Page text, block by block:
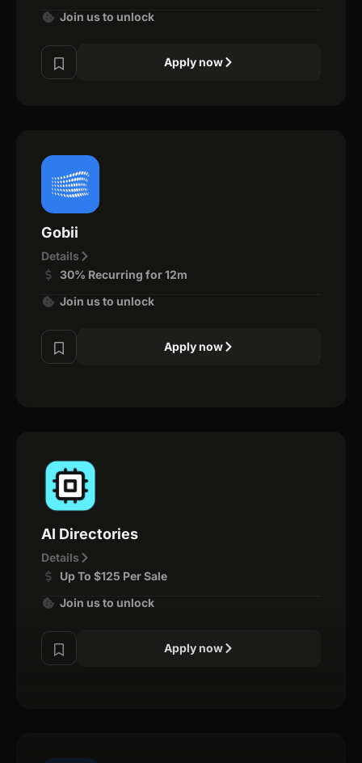
Join us to unlock
Apply now
Gobii
Details
30% Recurring for 12m
Join us to unlock
Apply now
AI Directories
Details
Up To $125 Per Sale
Join us to unlock
Apply now